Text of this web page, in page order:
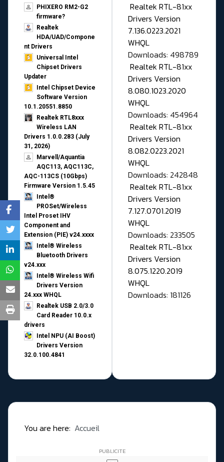
PHIXERO RM2-G2
firmware?
Realtek
HDA/UAD/Compone
nt Drivers
Universal Intel
Chipset Drivers
Updater​
Intel Chipset Device
Software Version
10.1.20551.8850
Realtek RTL8xxx
Wireless LAN
Drivers 1.0.0.283 (July
31, 2026)
Marvell/Aquantia
AQC113, AQC113C,
AQC-113CS (10Gbps)
Firmware Version 1.5.45
Intel®
PROSet/Wireless
Intel Proset IHV
Component and
Extension (PIE) v24.xxxx
Intel® Wireless
Bluetooth Drivers
v24.xxx
Intel® Wireless Wifi
Drivers Version
24.xxx WHQL
Realtek USB 2.0/3.0
Card Reader 10.0.x
drivers
Intel NPU (AI Boost)
Drivers Version
32.0.100.4841
Realtek RTL-81xx
Drivers Version
7.136.0223.2021
WHQL
Downloads: 498789
Realtek RTL-81xx
Drivers Version
8.080.1023.2020
WHQL
Downloads: 454964
Realtek RTL-81xx
Drivers Version
8.082.0223.2021
WHQL
Downloads: 242848
Realtek RTL-81xx
Drivers Version
7.127.0701.2019
WHQL
Downloads: 233505
Realtek RTL-81xx
Drivers Version
8.075.1220.2019
WHQL
Downloads: 181126
You are here: Accueil